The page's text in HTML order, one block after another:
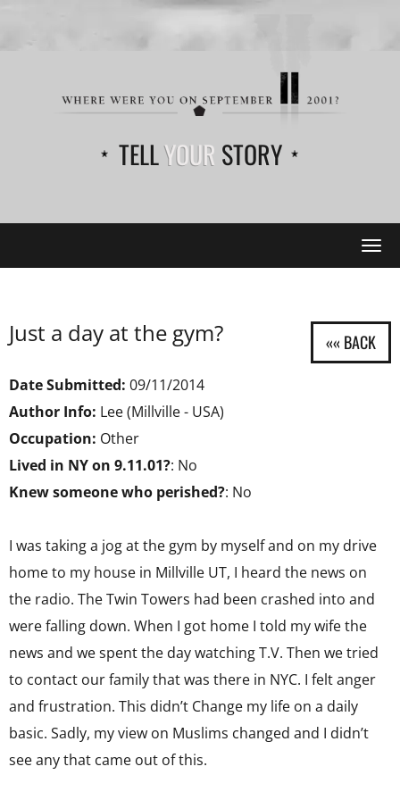
TELLYOUR STORY
Just a day at the gym?
Date Submitted: 09/11/2014
Author Info: Lee (Millville - USA)
Occupation: Other
Lived in NY on 9.11.01?: No
Knew someone who perished?: No
I was taking a jog at the gym by myself and on my drive
home to my house in Millville UT, I heard the news on
the radio. The Twin Towers had been crashed into and
were falling down. When I got home I told my wife the
news and we spent the day watching T.V. Then we tried
to contact our family that was there in NYC. I felt anger
and frustration. This didn’t Change my life on a daily
basic. Sadly, my view on Muslims changed and I didn’t
see any that came out of this.